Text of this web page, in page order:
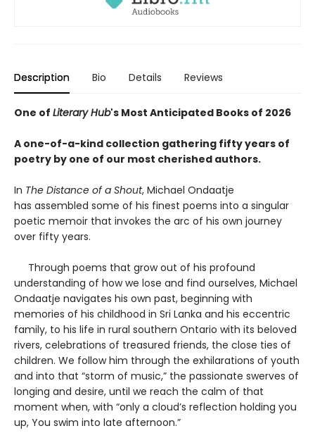
Description Bio Details Reviews
One of Literary Hub's Most Anticipated Books of 2026
A one-of-a-kind collection gathering fifty years of
poetry by one of our most cherished authors.
In The Distance of a Shout, Michael Ondaatje
has assembled some of his finest poems into a singular
poetic memoir that invokes the arc of his own journey
over fifty years.
Through poems that grow out of his profound
understanding of how we lose and find ourselves, Michael
Ondaatje navigates his own past, beginning with
memories of his childhood in Sri Lanka and his eccentric
family, to his life in rural southern Ontario with its beloved
rivers, celebrations of treasured friends, the close ties of
children. We follow him through the exhilarations of youth
and into that “storm of music,” the passionate swerves of
longing and desire, until we reach the calm of that
moment when, with “only a cloud’s reflection holding you
up, You swim into late afternoon.”